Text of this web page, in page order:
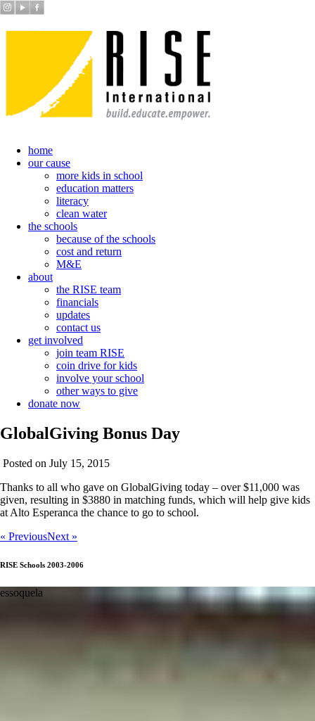
home
our cause
more kids in school
education matters
literacy
clean water
the schools
because of the schools
cost and return
M&E
about
the RISE team
financials
updates
contact us
get involved
join team RISE
coin drive for kids
involve your school
other ways to give
donate now
GlobalGiving Bonus Day
Posted on July 15, 2015
Thanks to all who gave on GlobalGiving today – over $11,000 was
given, resulting in $3880 in matching funds, which will help give kids
at Alto Esperanca the chance to go to school.
« PreviousNext »
RISE Schools 2003-2006
essoquela